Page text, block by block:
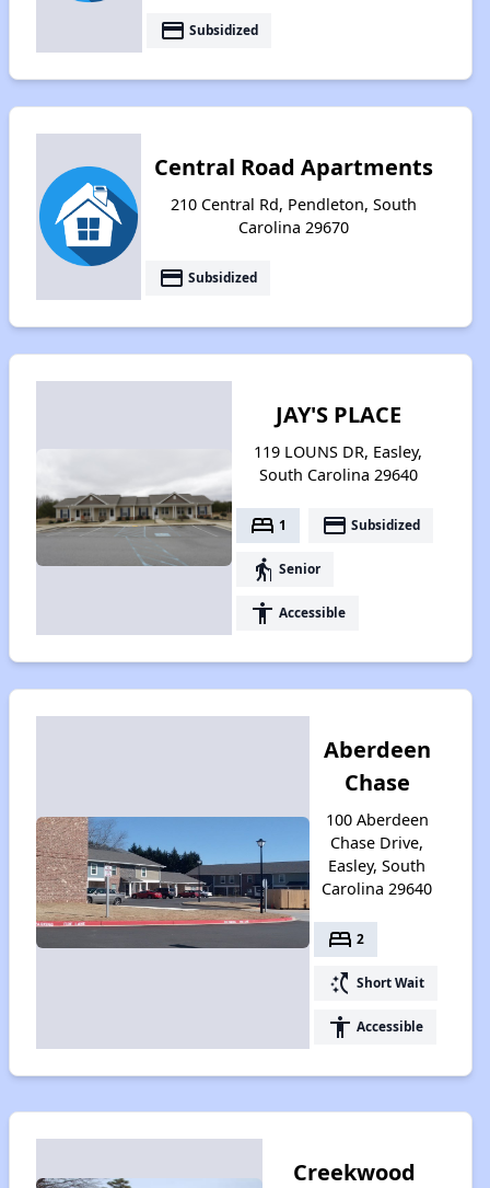
payment Subsidized
Central Road Apartments
210 Central Rd, Pendleton, South
Carolina 29670
payment Subsidized
JAY'S PLACE
119 LOUNS DR, Easley,
South Carolina 29640
bed 1 payment Subsidized
elderly Senior
accessibility Accessible
Aberdeen
Chase
100 Aberdeen
Chase Drive,
Easley, South
Carolina 29640
bed 2
switch_access_shortcut Short Wait
accessibility Accessible
Creekwood